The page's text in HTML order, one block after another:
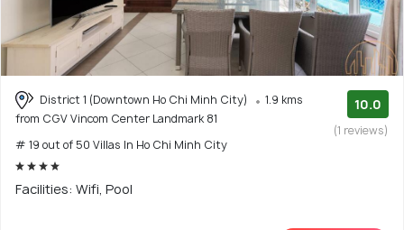
District 1 (Downtown Ho Chi Minh City)
1.9 kms
from CGV Vincom Center Landmark 81
# 19 out of 50 Villas In Ho Chi Minh City
10.0
(1 reviews)
Facilities: Wifi, Pool